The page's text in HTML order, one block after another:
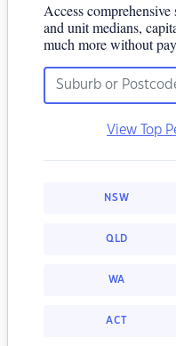
Access
and unit medians,
much more without
View Top
NSW
QLD
WA
ACT